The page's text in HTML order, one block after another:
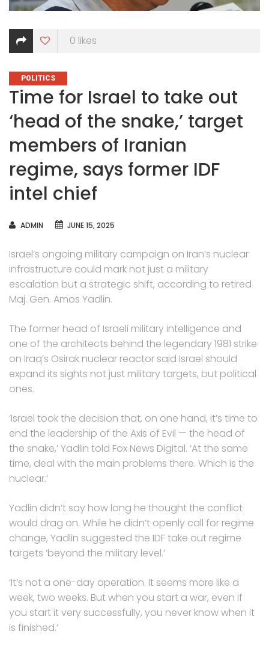
0 likes
CATEGORIES
POLITICS
Time for Israel to take out
‘head of the snake,’ target
members of Iranian
regime, says former IDF
intel chief
AUTHOR
ADMIN JUNE 15, 2025
Israel’s ongoing military campaign on Iran’s nuclear
infrastructure could mark not just a military
escalation but a strategic shift, according to retired
Maj. Gen. Amos Yadlin.
The former head of Israeli military intelligence and
one of the architects behind the legendary 1981 strike
on Iraq’s Osirak nuclear reactor said Israel should
expand its sights not just military targets, but political
ones.
‘Israel took the decision that, on one hand, it’s time to
end the leadership of the Axis of Evil — the head of
the snake,’ Yadlin told Fox News Digital. ‘At the same
time, deal with the main problems there. Which is the
nuclear.’
Yadlin didn’t say how long he thought the conflict
would drag on. While he didn’t openly call for regime
change, Yadlin suggested the IDF take out regime
targets ‘beyond the military level.’
‘It’s not a one-day operation. It seems more like a
week, two weeks. But when you start a war, even if
you start it very successfully, you never know when it
is finished.’